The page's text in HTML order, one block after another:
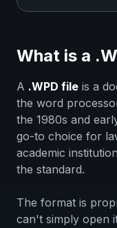
What is a
A .WPD file is a
the word
the 1980s and
go-to choice for
academic
the standard.
The format is
can't simply open